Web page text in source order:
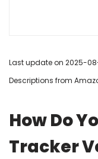
Last update on 2025-
Descriptions from
How Do
Tracker